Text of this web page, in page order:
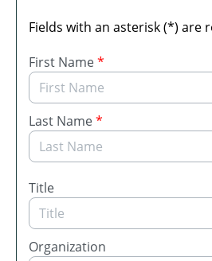
Fields with an asterisk (*) are
First Name*
Last Name*
Title
Organization